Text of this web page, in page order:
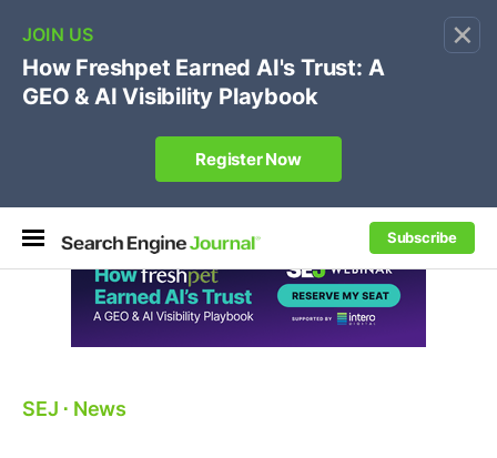
×
Subscribe
🔥SEJ Pro Course:Own Your Brand’s Promo Code &
Coupon Search Results Before Parasites Do
REGISTER NOW
SEJ ⋅ News